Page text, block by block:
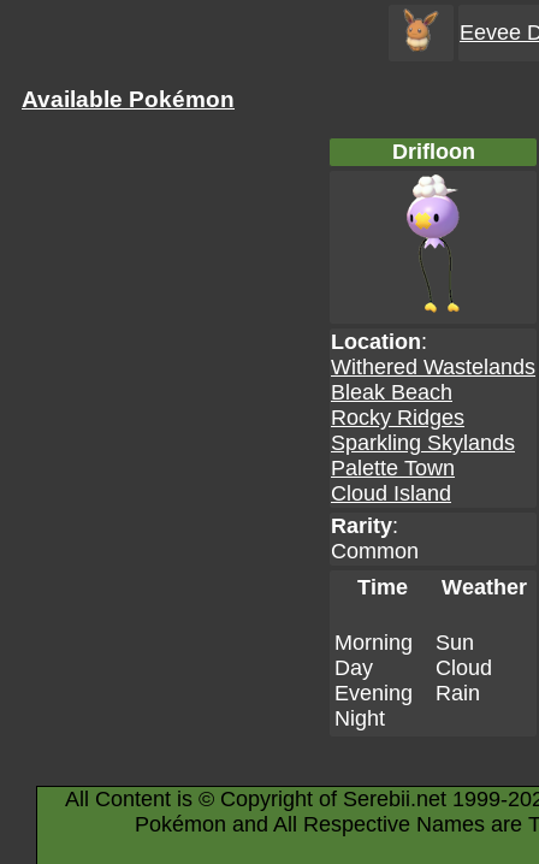
Eevee
Available Pokémon
Drifloon
Location:
Withered Wastelands
Bleak Beach
Rocky Ridges
Sparkling Skylands
Palette Town
Cloud Island
Rarity:
Common
Time
Weather
Morning
Day
Evening
Night
Sun
Cloud
Rain
All Content is © Copyright of Serebii.net 1999-
Pokémon and All Respective Names are